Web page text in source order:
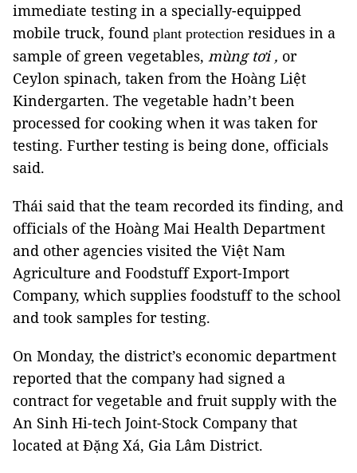
immediate testing in a specially-equipped
mobile truck, found plant protection residues in a
sample of green vegetables, mùng tơi , or
Ceylon spinach, taken from the Hoàng Liệt
Kindergarten. The vegetable hadn’t been
processed for cooking when it was taken for
testing. Further testing is being done, officials
said.
Thái said that the team recorded its finding, and
officials of the Hoàng Mai Health Department
and other agencies visited the Việt Nam
Agriculture and Foodstuff Export-Import
Company, which supplies foodstuff to the school
and took samples for testing.
On Monday, the district’s economic department
reported that the company had signed a
contract for vegetable and fruit supply with the
An Sinh Hi-tech Joint-Stock Company that
located at Đặng Xá, Gia Lâm District.